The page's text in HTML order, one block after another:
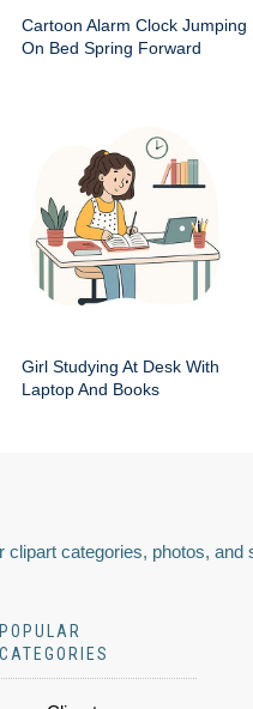
Cartoon Alarm Clock Jumping
On Bed Spring Forward
Girl Studying At Desk With
Laptop And Books
clipart categories, photos,
POPULAR
CATEGORIES